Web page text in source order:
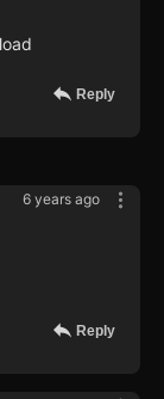
Reply
6 years ago
Reply